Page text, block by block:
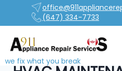
(647) 334-7733
we fix what you break